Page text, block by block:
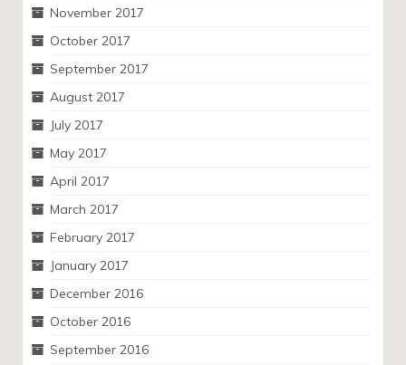
November 2017
October 2017
September 2017
August 2017
July 2017
May 2017
April 2017
March 2017
February 2017
January 2017
December 2016
October 2016
September 2016